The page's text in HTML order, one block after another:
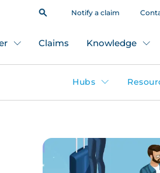
Notify a claim
Claims Knowledge
Hubs